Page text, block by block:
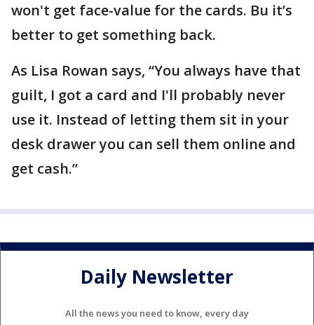
won't get face-value for the cards. Bu it’s
better to get something back.
As Lisa Rowan says, “You always have that
guilt, I got a card and I'll probably never
use it. Instead of letting them sit in your
desk drawer you can sell them online and
get cash.”
Daily Newsletter
All the news you need to know, every day